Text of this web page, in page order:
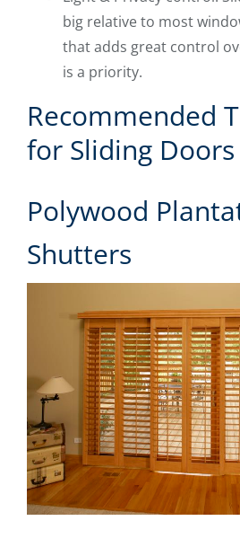
big relative to most
that adds great control
is a priority.
Recommended
for Sliding Doors
Polywood
Shutters